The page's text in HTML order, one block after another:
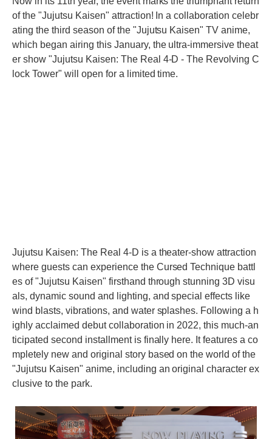
of the "Jujutsu Kaisen" attraction! In a collaboration celebr
ating the third season of the "Jujutsu Kaisen" TV anime,
which began airing this January, the ultra-immersive theat
er show "Jujutsu Kaisen: The Real 4-D - The Revolving C
lock Tower" will open for a limited time.
Jujutsu Kaisen: The Real 4-D is a theater-show attraction
where guests can experience the Cursed Technique battl
es of "Jujutsu Kaisen" firsthand through stunning 3D visu
als, dynamic sound and lighting, and special effects like
wind blasts, vibrations, and water splashes. Following a h
ighly acclaimed debut collaboration in 2022, this much-an
ticipated second installment is finally here. It features a co
mpletely new and original story based on the world of the
"Jujutsu Kaisen" anime, including an original character ex
clusive to the park.